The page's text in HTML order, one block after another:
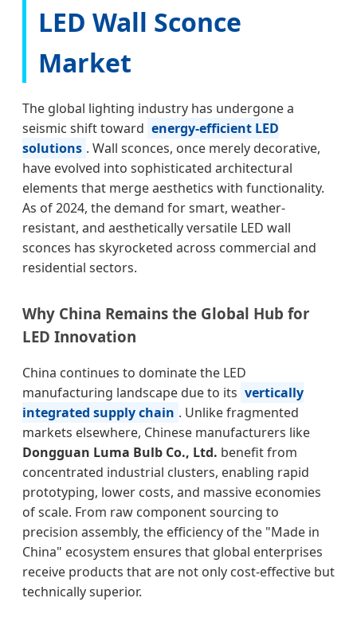
LED Wall Sconce
Market
The global lighting industry has undergone a
seismic shift toward energy-efficient LED
solutions . Wall sconces, once merely decorative,
have evolved into sophisticated architectural
elements that merge aesthetics with functionality.
As of 2024, the demand for smart, weather-
resistant, and aesthetically versatile LED wall
sconces has skyrocketed across commercial and
residential sectors.
Why China Remains the Global Hub for
LED Innovation
China continues to dominate the LED
manufacturing landscape due to its vertically
integrated supply chain . Unlike fragmented
markets elsewhere, Chinese manufacturers like
Dongguan Luma Bulb Co., Ltd. benefit from
concentrated industrial clusters, enabling rapid
prototyping, lower costs, and massive economies
of scale. From raw component sourcing to
precision assembly, the efficiency of the "Made in
China" ecosystem ensures that global enterprises
receive products that are not only cost-effective but
technically superior.